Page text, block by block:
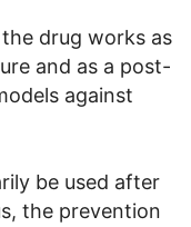
drug works as
and as a post-
against
be used after
the prevention